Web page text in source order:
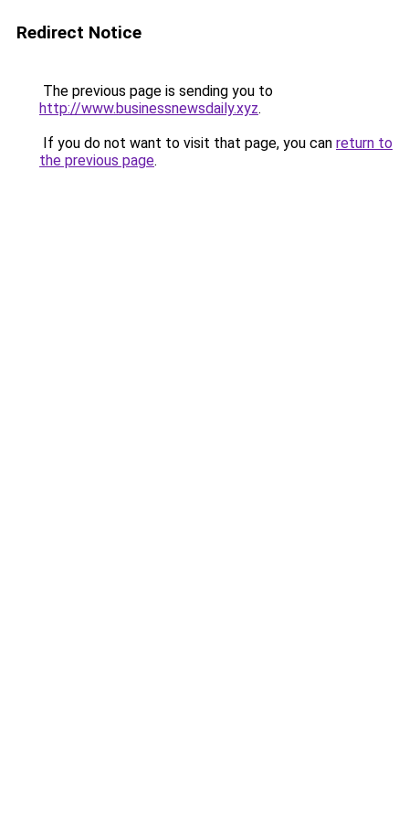
Redirect Notice
The previous page is sending you to
http://www.businessnewsdaily.xyz.
If you do not want to visit that page, you can return to
the previous page.